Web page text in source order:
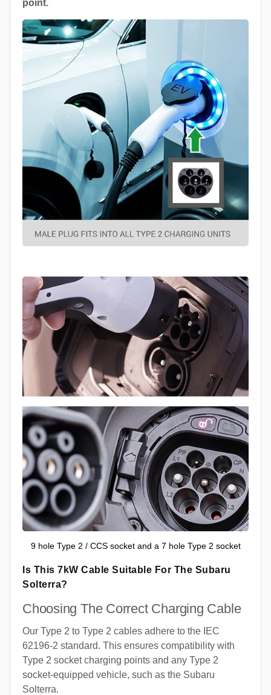
point.
9 hole Type 2 / CCS socket and a 7 hole Type 2 socket
Is This 7kW Cable Suitable For The Subaru
Solterra?
Choosing The Correct Charging Cable
Our Type 2 to Type 2 cables adhere to the IEC
62196-2 standard. This ensures compatibility with
Type 2 socket charging points and any Type 2
socket-equipped vehicle, such as the Subaru
Solterra.